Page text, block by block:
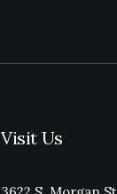
Visit Us